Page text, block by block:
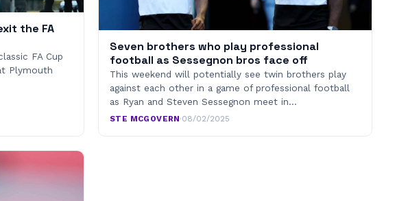
the FA
FA Cup
Plymouth
Seven brothers who play professional
football as Sessegnon bros face off
This weekend will potentially see twin brothers play
against each other in a game of professional football
as Ryan and Steven Sessegnon meet in…
STE MCGOVERN·08/02/2025